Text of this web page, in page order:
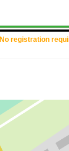
No registration